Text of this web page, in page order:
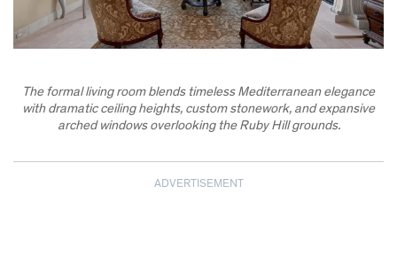
The formal living room blends timeless Mediterranean elegance
with dramatic ceiling heights, custom stonework, and expansive
arched windows overlooking the Ruby Hill grounds.
ADVERTISEMENT